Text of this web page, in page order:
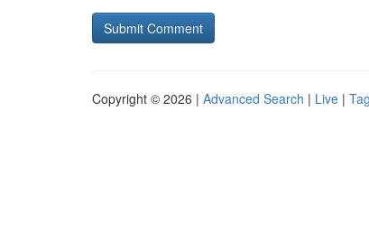
Copyright © 2026 | Advanced Search | Live |